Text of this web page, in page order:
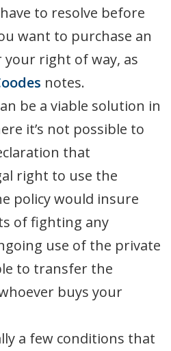
to resolve before
want to purchase an
right of way, as
notes.
be a viable solution in
it’s not possible to
that
right to use the
policy would insure
of fighting any
use of the private
to transfer the
buys your
a few conditions that